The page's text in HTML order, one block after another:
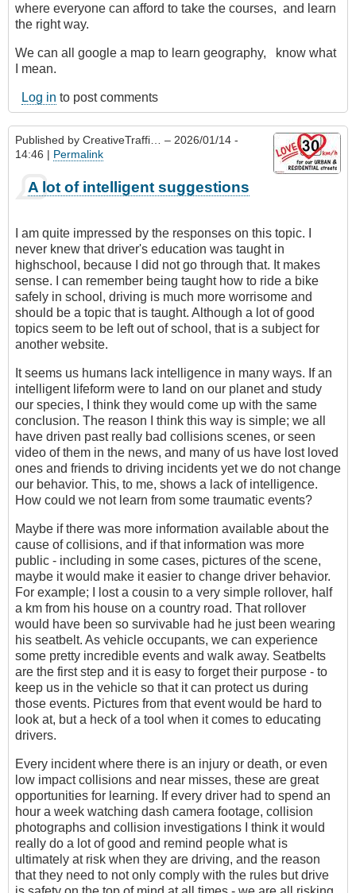
where everyone can afford to take the courses, and learn
the right way.
We can all google a map to learn geography, know what
I mean.
Log in to post comments
Published by CreativeTraffi…
– 2026/01/14 -
14:46 | Permalink
A lot of intelligent suggestions
I am quite impressed by the responses on this topic. I
never knew that driver's education was taught in
highschool, because I did not go through that. It makes
sense. I can remember being taught how to ride a bike
safely in school, driving is much more worrisome and
should be a topic that is taught. Although a lot of good
topics seem to be left out of school, that is a subject for
another website.
It seems us humans lack intelligence in many ways. If an
intelligent lifeform were to land on our planet and study
our species, I think they would come up with the same
conclusion. The reason I think this way is simple; we all
have driven past really bad collisions scenes, or seen
video of them in the news, and many of us have lost loved
ones and friends to driving incidents yet we do not change
our behavior. This, to me, shows a lack of intelligence.
How could we not learn from some traumatic events?
Maybe if there was more information available about the
cause of collisions, and if that information was more
public - including in some cases, pictures of the scene,
maybe it would make it easier to change driver behavior.
For example; I lost a cousin to a very simple rollover, half
a km from his house on a country road. That rollover
would have been so survivable had he just been wearing
his seatbelt. As vehicle occupants, we can experience
some pretty incredible events and walk away. Seatbelts
are the first step and it is easy to forget their purpose - to
keep us in the vehicle so that it can protect us during
those events. Pictures from that event would be hard to
look at, but a heck of a tool when it comes to educating
drivers.
Every incident where there is an injury or death, or even
low impact collisions and near misses, these are great
opportunities for learning. If every driver had to spend an
hour a week watching dash camera footage, collision
photographs and collision investigations I think it would
really do a lot of good and remind people what is
ultimately at risk when they are driving, and the reason
that they need to not only comply with the rules but drive